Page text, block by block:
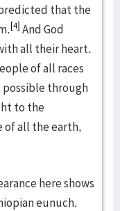
that the
[4] And God
all their heart.
of all races
possible through
to the
of all the earth,
here shows
eunuch.